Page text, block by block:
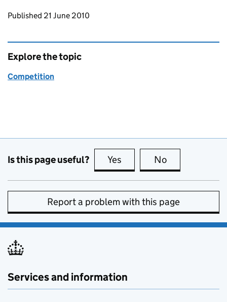
Updates to this page
Published 21 June 2010
Explore the topic
Competition
Is this page useful? Yes this page is useful
No
Report a problem with this page
Services and information